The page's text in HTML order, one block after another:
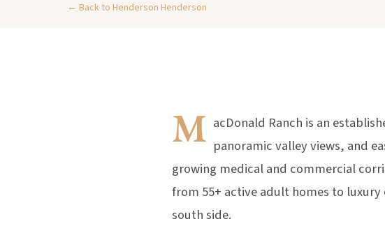
← Back to Henderson Henderson
M acDonald Ranch is an
panoramic valley views, and
growing medical and commercial
from 55+ active adult homes to
south side.